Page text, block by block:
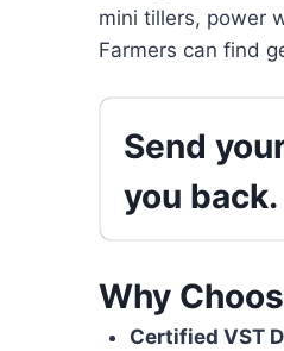
mini tillers, power
Farmers can find
Send
you back.
Why
Certified VST